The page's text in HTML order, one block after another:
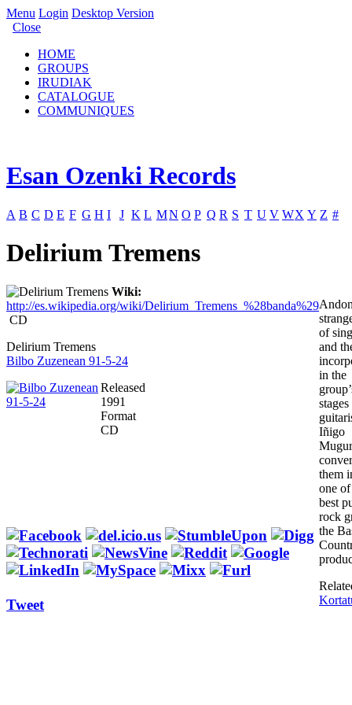
Menu Login Desktop Version
Close
HOME
GROUPS
IRUDIAK
CATALOGUE
COMMUNIQUES
Esan Ozenki Records
A B C D E F G H I J K L MN O P Q R S T U V WX Y Z #
Delirium Tremens
Wiki:
http://es.wikipedia.org/wiki/Delirium_Tremens_%28banda%29
CD
Delirium Tremens
Bilbo Zuzenean 91-5-24
Released
1991
Format
CD
Tweet
of
and
in the
Iñigo
them
one
best
rock
the